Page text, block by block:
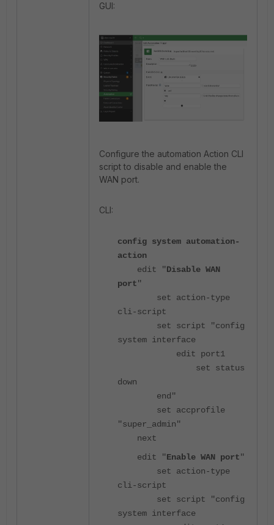
GUI:
Configure the automation Action CLI
script to disable and enable the
WAN port.
CLI:
config system automation-
action
edit "Disable WAN
port"
set action-type
cli-script
set script "config
system interface
edit port1
set status
down
end"
set accprofile
"super_admin"
next
edit "Enable WAN port"
set action-type
cli-script
set script "config
system interface